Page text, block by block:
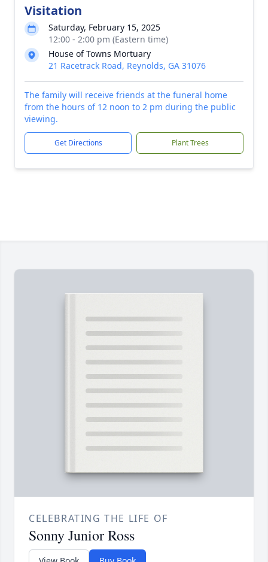
Visitation
Saturday, February 15, 2025
12:00 - 2:00 pm (Eastern time)
House of Towns Mortuary
21 Racetrack Road, Reynolds, GA 31076
The family will receive friends at the funeral home
from the hours of 12 noon to 2 pm during the public
viewing.
Get Directions Plant Trees
CELEBRATING THE LIFE OF
Sonny Junior Ross